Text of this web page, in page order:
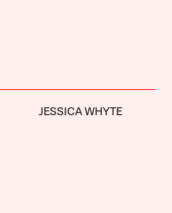
JESSICA WHYTE